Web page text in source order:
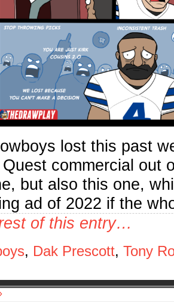
lost this past
commercial out
but also this one,
ad of 2022 if the
of this entry…
, Dak Prescott, Tony